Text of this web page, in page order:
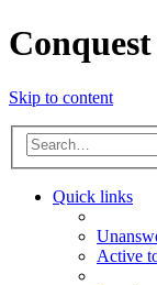
Skip to content
Quick links
Active